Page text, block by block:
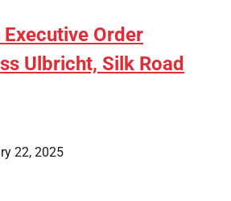
Order
Ulbricht, Silk Road
22, 2025